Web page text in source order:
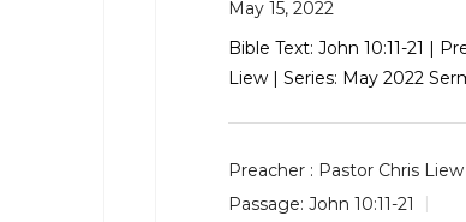
May 15, 2022
Bible Text: John 10:11-21 |
Liew | Series: May 2022
Preacher : Pastor Chris Liew
Passage: John 10:11-21